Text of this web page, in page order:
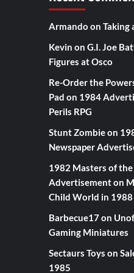
Armando on Taking
Kevin on G.I. Joe
Figures at Osco
Re-Order the
Pad on 1984
Perils RPG
Stunt Zombieon
Newspaper
1982 Masters of
Advertisementon
Child World in 1988
Barbecue17on
Gaming Miniatures
Sectaurs Toys on
1985